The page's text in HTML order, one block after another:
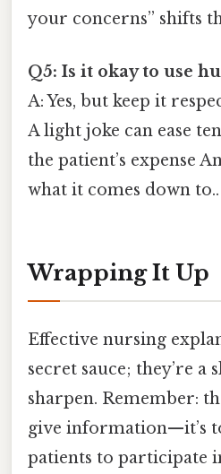
your concerns” shifts
Q5: Is it okay to use
A: Yes, but keep it
A light joke can ease
the patient’s expense
what it comes down to..
Wrapping It Up
Effective nursing
secret sauce; they’re a
sharpen. Remember:
give information—it’s
patients to participate